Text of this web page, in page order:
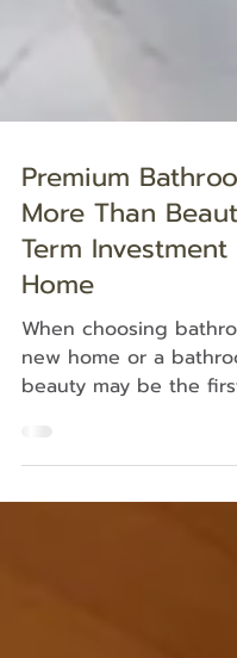
Premium
More Than
Term Investment
Home
When choosing
new home or a
premium bathroom
term performance,